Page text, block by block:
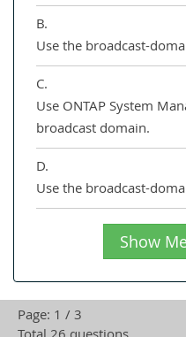
B.
Use the broadcast-
C.
Use ONTAP System
broadcast domain.
D.
Use the broadcast-
Show
Page: 1 / 3